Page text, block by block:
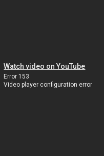
Watch video on YouTube
Error 153
Video player configuration error